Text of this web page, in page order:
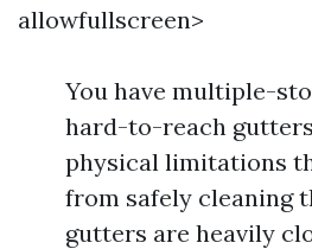
allowfullscreen>
You have multiple-
hard-to-reach
physical limitations
from safely cleaning
gutters are heavily